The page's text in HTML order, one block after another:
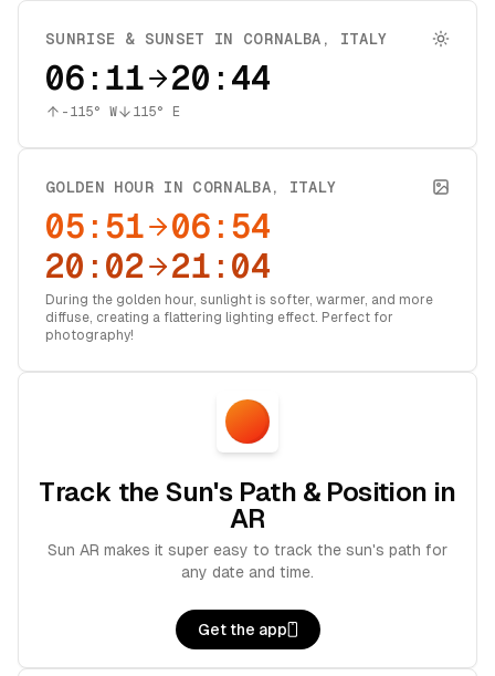
SUNRISE & SUNSET IN CORNALBA , ITALY
06:11 20:44
-115° W 115° E
GOLDEN HOUR IN CORNALBA, ITALY
05:51
06:54
20:02
21:04
During the golden hour, sunlight is softer, warmer, and more
diffuse, creating a flattering lighting effect. Perfect for
photography!
Track the Sun's Path & Position in
AR
Sun AR makes it super easy to track the sun's path for
any date and time.
Get the app